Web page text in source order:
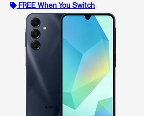
FREE When You Switch